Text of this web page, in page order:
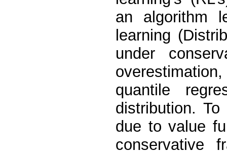
an algorithm
learning
under
quantile
distribution.
due to value
conservative